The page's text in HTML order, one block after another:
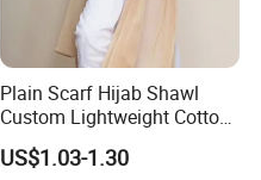
Plain Scarf Hijab Shawl
Custom Lightweight Cotton
Plain Hijab Muslim Women
Shawl
US$1.03-1.30